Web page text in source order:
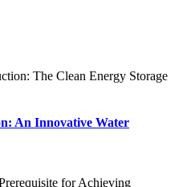
An Innovative Water